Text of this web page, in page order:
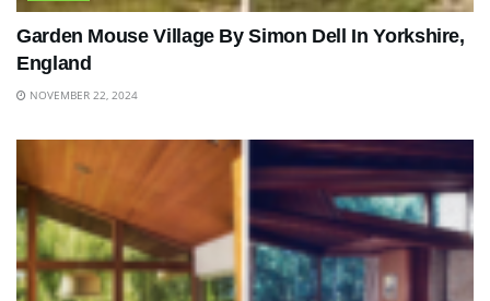
Garden Mouse Village By Simon Dell In Yorkshire,
England
NOVEMBER 22, 2024